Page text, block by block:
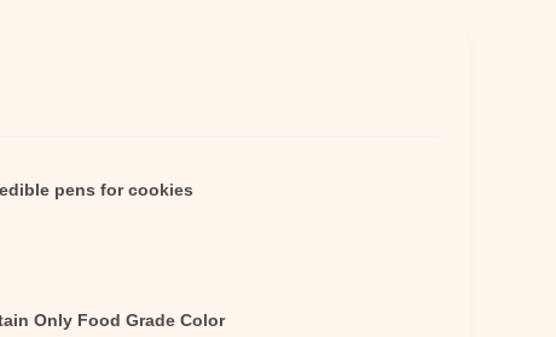
pens for cookies
Only Food Grade Color